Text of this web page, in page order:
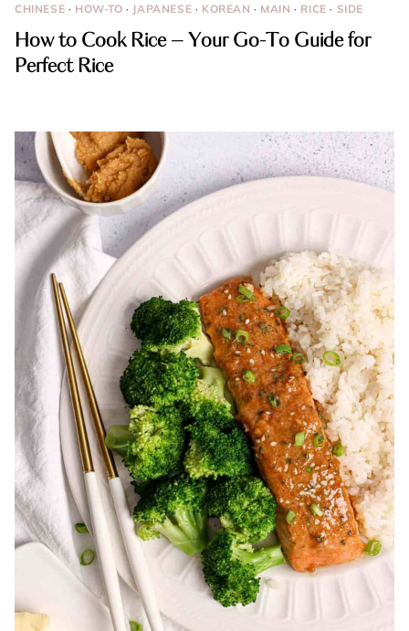
CHINESE · HOW-TO · JAPANESE · KOREAN · MAIN · RICE · SIDE
How to Cook Rice – Your Go-To Guide for
Perfect Rice